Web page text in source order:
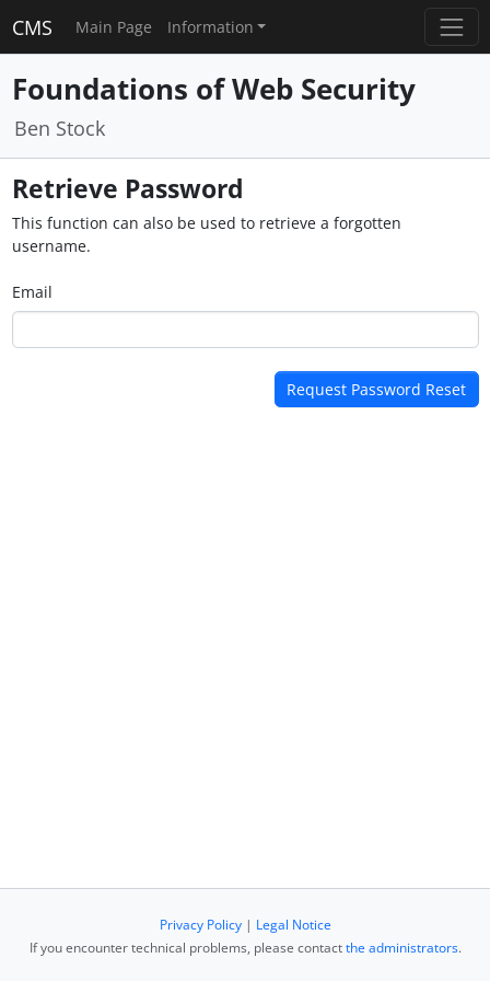
CMS Main Page Information
Foundations of Web Security
Ben Stock
Retrieve Password
This function can also be used to retrieve a forgotten
username.
Email
Privacy Policy| Legal Notice
If you encounter technical problems, please contactthe administrators.